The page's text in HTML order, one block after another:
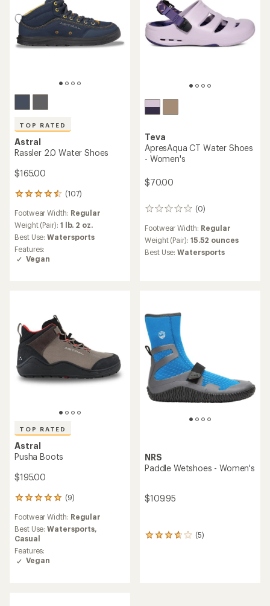
TOP RATED
Astral
Rassler 2.0 Water Shoes
$165.00
(107)
107
with
an
average
rating
of
4.5
Footwear Width: Regular
Weight (Pair): 1 lb. 2 oz.
Best Use:Watersports
Features:
Vegan
Teva
ApresAqua CT Water Shoes
- Women's
$70.00
(0)
0
Footwear Width: Regular
Weight (Pair): 15.52 ounces
Best Use:Watersports
TOP RATED
Astral
Pusha Boots
$195.00
(9)
9
with
an
average
rating
of
Footwear Width: Regular
Best Use:Watersports,
Casual
Features:
Vegan
NRS
Paddle Wetshoes - Women's
$109.95
(5)
5